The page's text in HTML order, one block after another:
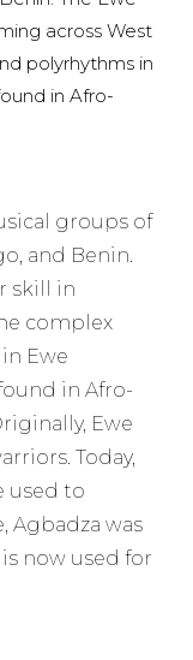
across West
polyrhythms in
in Afro-
groups of
and Benin.
skill in
complex
Ewe
in Afro-
Ewe
Today,
used to
Agbadza was
now used for